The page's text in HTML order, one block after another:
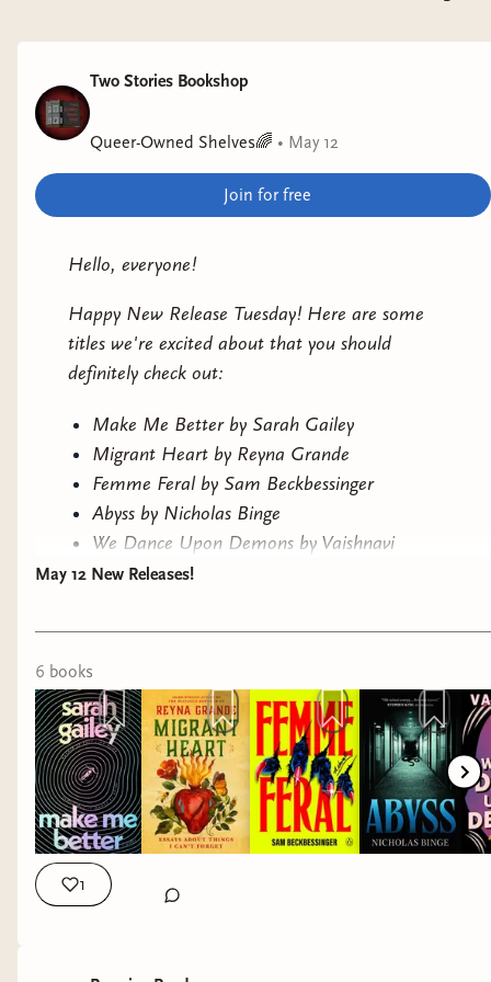
pseudo-spiritual festival.
A Siege of Owls by Uchenna Awoke
Why it interests me: clifi with magical realism set
in rural West Africa.
Two Stories Bookshop
Queer-Owned Shelves🌈 • May 12
Join for free
Hello, everyone!
Happy New Release Tuesday! Here are some
titles we're excited about that you should
definitely check out:
Make Me Better by Sarah Gailey
Migrant Heart by Reyna Grande
Femme Feral by Sam Beckbessinger
Abyss by Nicholas Binge
We Dance Upon Demons by Vaishnavi
Patel
Sun by Mónica Ojeda, translated by
Have you read any of these? If you haven't,
consider ordering them from ourBookshop.org
link!
Till next time!
-Ryn
May 12 New Releases!
6 books
1